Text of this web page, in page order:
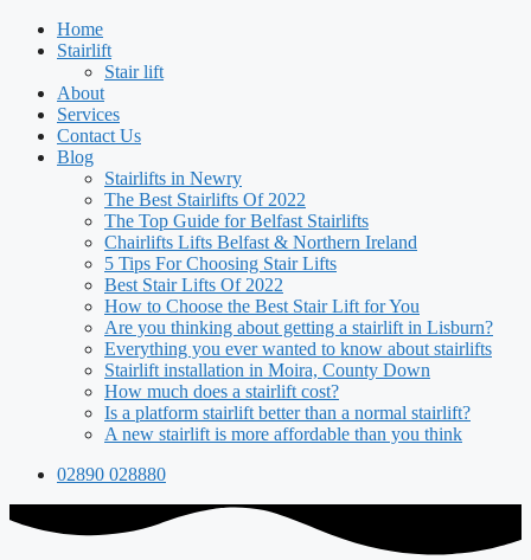
Home
Stairlift
Stair lift
About
Services
Contact Us
Blog
Stairlifts in Newry
The Best Stairlifts Of 2022
The Top Guide for Belfast Stairlifts
Chairlifts Lifts Belfast & Northern Ireland
5 Tips For Choosing Stair Lifts
Best Stair Lifts Of 2022
How to Choose the Best Stair Lift for You
Are you thinking about getting a stairlift in Lisburn?
Everything you ever wanted to know about stairlifts
Stairlift installation in Moira, County Down
How much does a stairlift cost?
Is a platform stairlift better than a normal stairlift?
A new stairlift is more affordable than you think
02890 028880